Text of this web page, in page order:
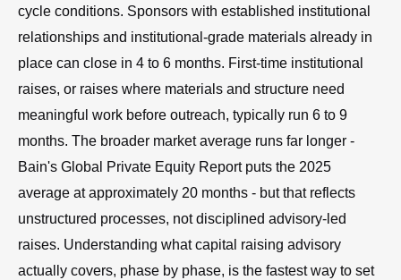
cycle conditions. Sponsors with established institutional
relationships and institutional-grade materials already in
place can close in 4 to 6 months. First-time institutional
raises, or raises where materials and structure need
meaningful work before outreach, typically run 6 to 9
months. The broader market average runs far longer -
Bain's Global Private Equity Report puts the 2025
average at approximately 20 months - but that reflects
unstructured processes, not disciplined advisory-led
raises. Understanding what capital raising advisory
actually covers, phase by phase, is the fastest way to set